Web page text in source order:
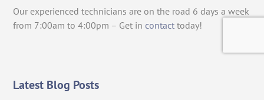
Our experienced technicians are on the road 6 days a week
from 7:00am to 4:00pm – Get in contact today!
Latest Blog Posts